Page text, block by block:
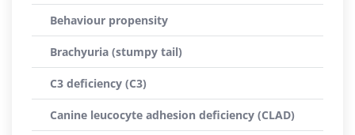
Behaviour propensity
Brachyuria (stumpy tail)
C3 deficiency (C3)
Canine leucocyte adhesion deficiency (CLAD)